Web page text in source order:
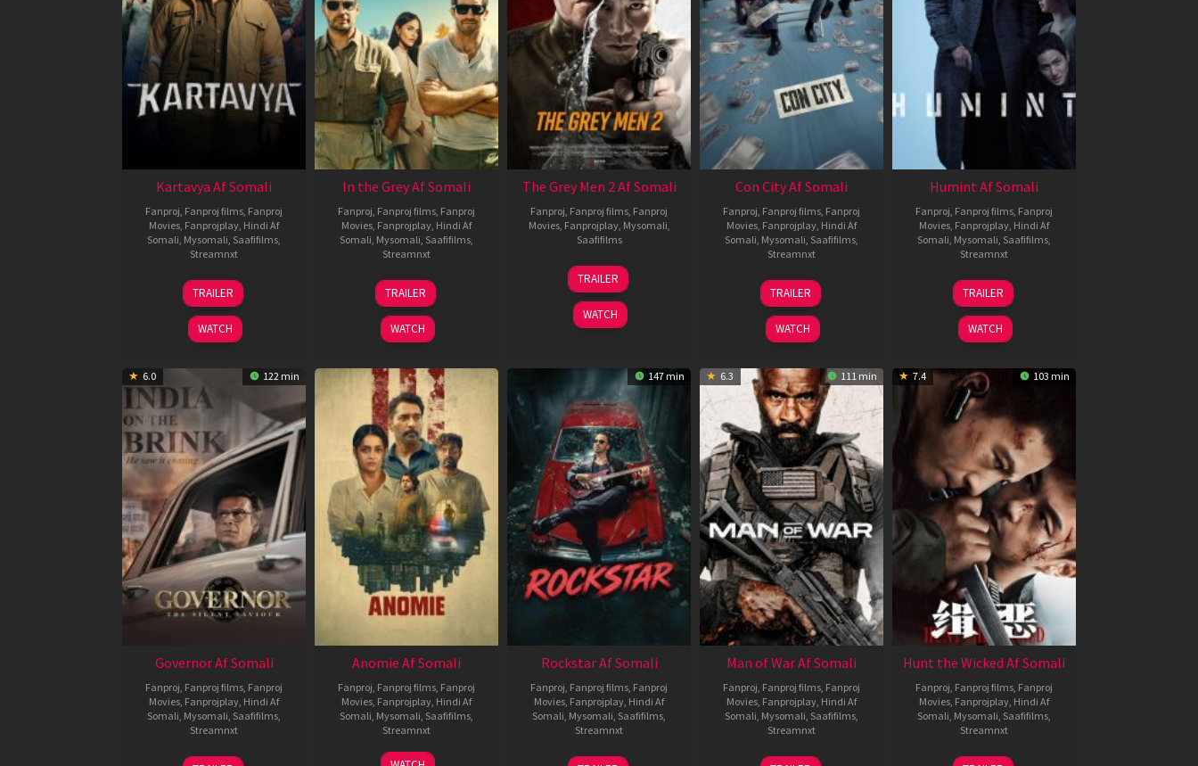
Kartavya Af Somali
Fanproj Fanproj films Fanproj
Movies Fanprojplay Hindi Af
Somali Mysomali Saafifilms
Streamnxt
15
May
2026
TRAILER
WATCH
In the Grey Af Somali
Fanproj Fanproj films Fanproj
Movies Fanprojplay Hindi Af
Somali Mysomali Saafifilms
Streamnxt
13
May
2026
TRAILER
WATCH
The Grey Men 2 Af Somali
Fanproj Fanproj films Fanproj
Movies, Fanprojplay, Mysomali
Saafifilms
25
Jan
2025
TRAILER
WATCH
Con City Af Somali
Fanproj Fanproj films Fanproj
Movies Fanprojplay Hindi Af
Somali Mysomali Saafifilms
Streamnxt
26
Jun
2026
TRAILER
WATCH
Humint Af Somali
Fanproj Fanproj films Fanproj
Movies Fanprojplay Hindi Af
Somali Mysomali Saafifilms
Streamnxt
11
Feb
2026
TRAILER
WATCH
6.0 122 min
Governor Af Somali
Fanproj Fanproj films Fanproj
Movies Fanprojplay Hindi Af
Somali Mysomali Saafifilms
Streamnxt
12
Anomie Af Somali
Fanproj Fanproj films Fanproj
Movies Fanprojplay Hindi Af
Somali Mysomali Saafifilms
Streamnxt
06
147 min
Rockstar Af Somali
Fanproj Fanproj films Fanproj
Movies Fanprojplay Hindi Af
Somali Mysomali Saafifilms
Streamnxt
28
6.3 111 min
Man of War Af Somali
Fanproj Fanproj films Fanproj
Movies Fanprojplay Hindi Af
Somali Mysomali Saafifilms
Streamnxt
03
7.4 103 min
Hunt the Wicked Af Somali
Fanproj Fanproj films Fanproj
Movies Fanprojplay Hindi Af
Somali Mysomali Saafifilms
Streamnxt
18